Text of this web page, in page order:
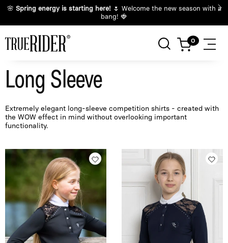
🌸 Spring energy is starting here! 🌷 Welcome the new season with a
bang! 🍓
Long Sleeve
Extremely elegant long-sleeve competition shirts - created with
the WOW effect in mind without overlooking important
functionality.